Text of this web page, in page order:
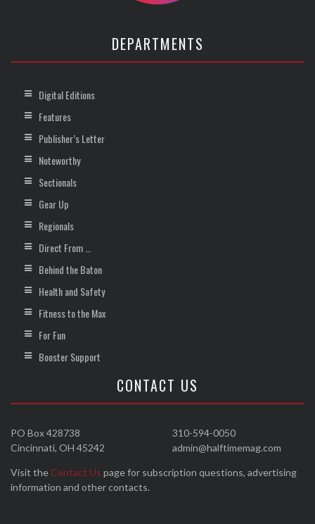
DEPARTMENTS
Digital Editions
Features
Publisher’s Letter
Noteworthy
Sectionals
Gear Up
Regionals
Direct From …
Behind the Baton
Health and Safety
Fitness to the Max
For Fun
Booster Support
CONTACT US
310-594-0050
admin@halftimemag.com
PO Box 428738
Cincinnati, OH 45242
Visit the Contact Us page for subscription questions, advertising
information and other contacts.